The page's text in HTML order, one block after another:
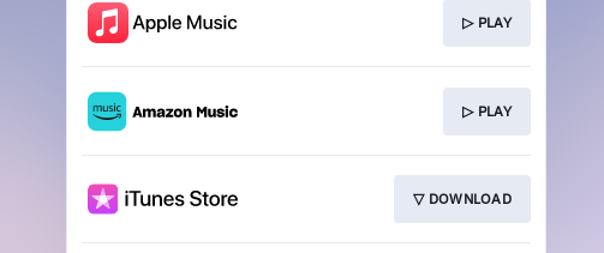
▷ PLAY
▷ PLAY
▽ DOWNLOAD